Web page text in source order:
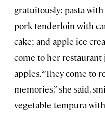
gratuitously: pasta with
pork tenderloin with
cake; and apple ice
come to her
apples. “They come to
memories,” she said,
vegetable tempura